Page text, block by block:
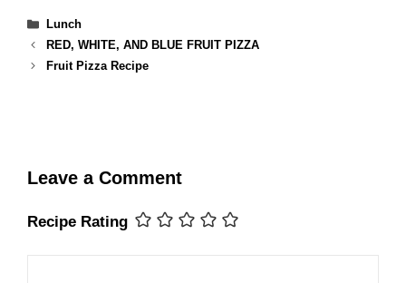
Categories
Lunch
RED, WHITE, AND BLUE FRUIT PIZZA
Fruit Pizza Recipe
Leave a Comment
Recipe Rating